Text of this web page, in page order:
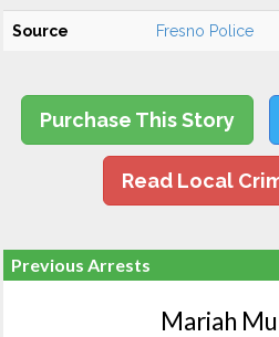
Source Fresno Police
Purchase This Story
Read Local
Previous Arrests
Mariah